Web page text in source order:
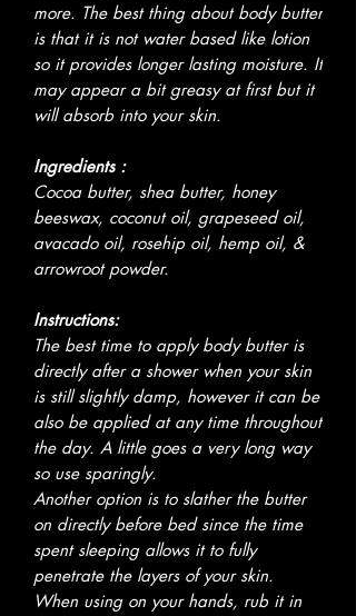
more. The best thing about body butter
is that it is not water based like lotion
so it provides longer lasting moisture. It
may appear a bit greasy at first but it
will absorb into your skin.
Ingredients :
Cocoa butter, shea butter, honey
beeswax, coconut oil, grapeseed oil,
avacado oil, rosehip oil, hemp oil, &
arrowroot powder.
Instructions:
The best time to apply body butter is
directly after a shower when your skin
is still slightly damp, however it can be
also be applied at any time throughout
the day. A little goes a very long way
so use sparingly.
Another option is to slather the butter
on directly before bed since the time
spent sleeping allows it to fully
penetrate the layers of your skin.
When using on your hands, rub it in